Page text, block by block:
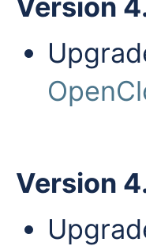
Version
Version